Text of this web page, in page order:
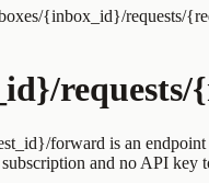
{inbox_id}/requests/
forward is an
and no API key